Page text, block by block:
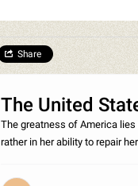
Share
The United
The greatness of America
rather in her ability to repair